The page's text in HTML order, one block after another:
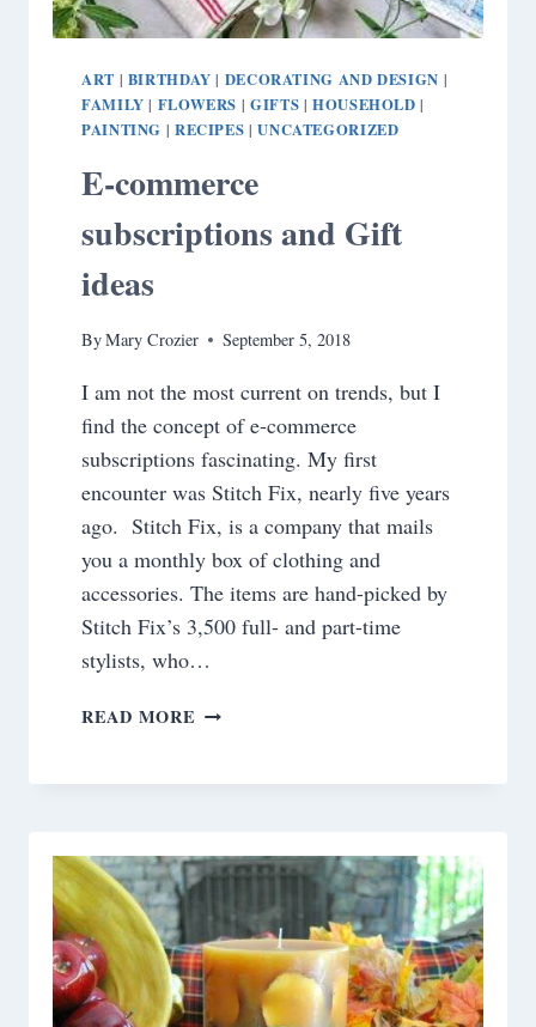
ART | BIRTHDAY | DECORATING AND DESIGN |
FAMILY | FLOWERS | GIFTS |HOUSEHOLD |
PAINTING | RECIPES |UNCATEGORIZED
E-commerce
subscriptions and Gift
ideas
ByMary Crozier September 5, 2018
I am not the most current on trends, but I
find the concept of e-commerce
subscriptions fascinating. My first
encounter was Stitch Fix, nearly five years
ago. Stitch Fix, is a company that mails
you a monthly box of clothing and
accessories. The items are hand-picked by
Stitch Fix’s 3,500 full- and part-time
stylists, who…
READ MORE E-